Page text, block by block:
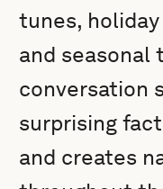
tunes,
and seasonal
conversation
surprising
and creates